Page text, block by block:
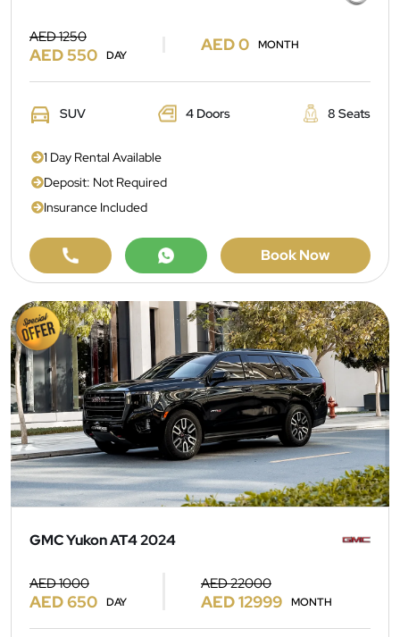
AED 1250
AED 550 DAY
AED 0 MONTH
SUV 4 Doors 8 Seats
1 Day Rental Available
Deposit: Not Required
Insurance Included
Book Now
GMC Yukon AT4 2024
AED 1000
AED 650 DAY
AED 22000
AED 12999 MONTH